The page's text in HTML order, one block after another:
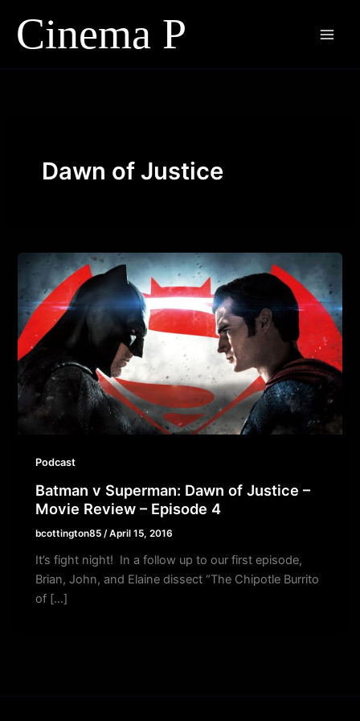
content
Dawn of Justice
Podcast
Batman v Superman: Dawn of Justice –
Movie Review – Episode 4
bcottington85 /April 15, 2016
It’s fight night! In a follow up to our first episode,
Brian, John, and Elaine dissect “The Chipotle Burrito
of […]